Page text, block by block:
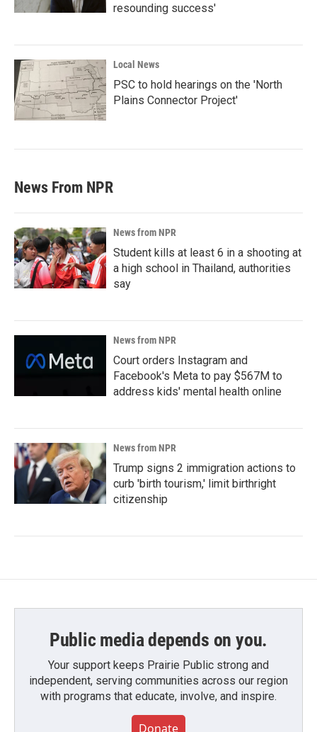
resounding success'
Local News
PSC to hold hearings on the 'North
Plains Connector Project'
News From NPR
News from NPR
Student kills at least 6 in a shooting at
a high school in Thailand, authorities
say
News from NPR
Court orders Instagram and
Facebook's Meta to pay $567M to
address kids' mental health online
News from NPR
Trump signs 2 immigration actions to
curb 'birth tourism,' limit birthright
citizenship
Public media depends on you.
Your support keeps Prairie Public strong and
independent, serving communities across our region
with programs that educate, involve, and inspire.
Donate